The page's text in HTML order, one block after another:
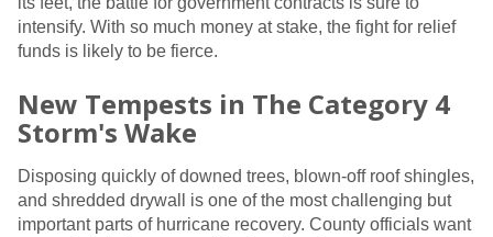
intensify. With so much money at stake, the fight for relief
funds is likely to be fierce.
New Tempests in The Category 4
Storm's Wake
Disposing quickly of downed trees, blown-off roof shingles,
and shredded drywall is one of the most challenging but
important parts of hurricane recovery. County officials want